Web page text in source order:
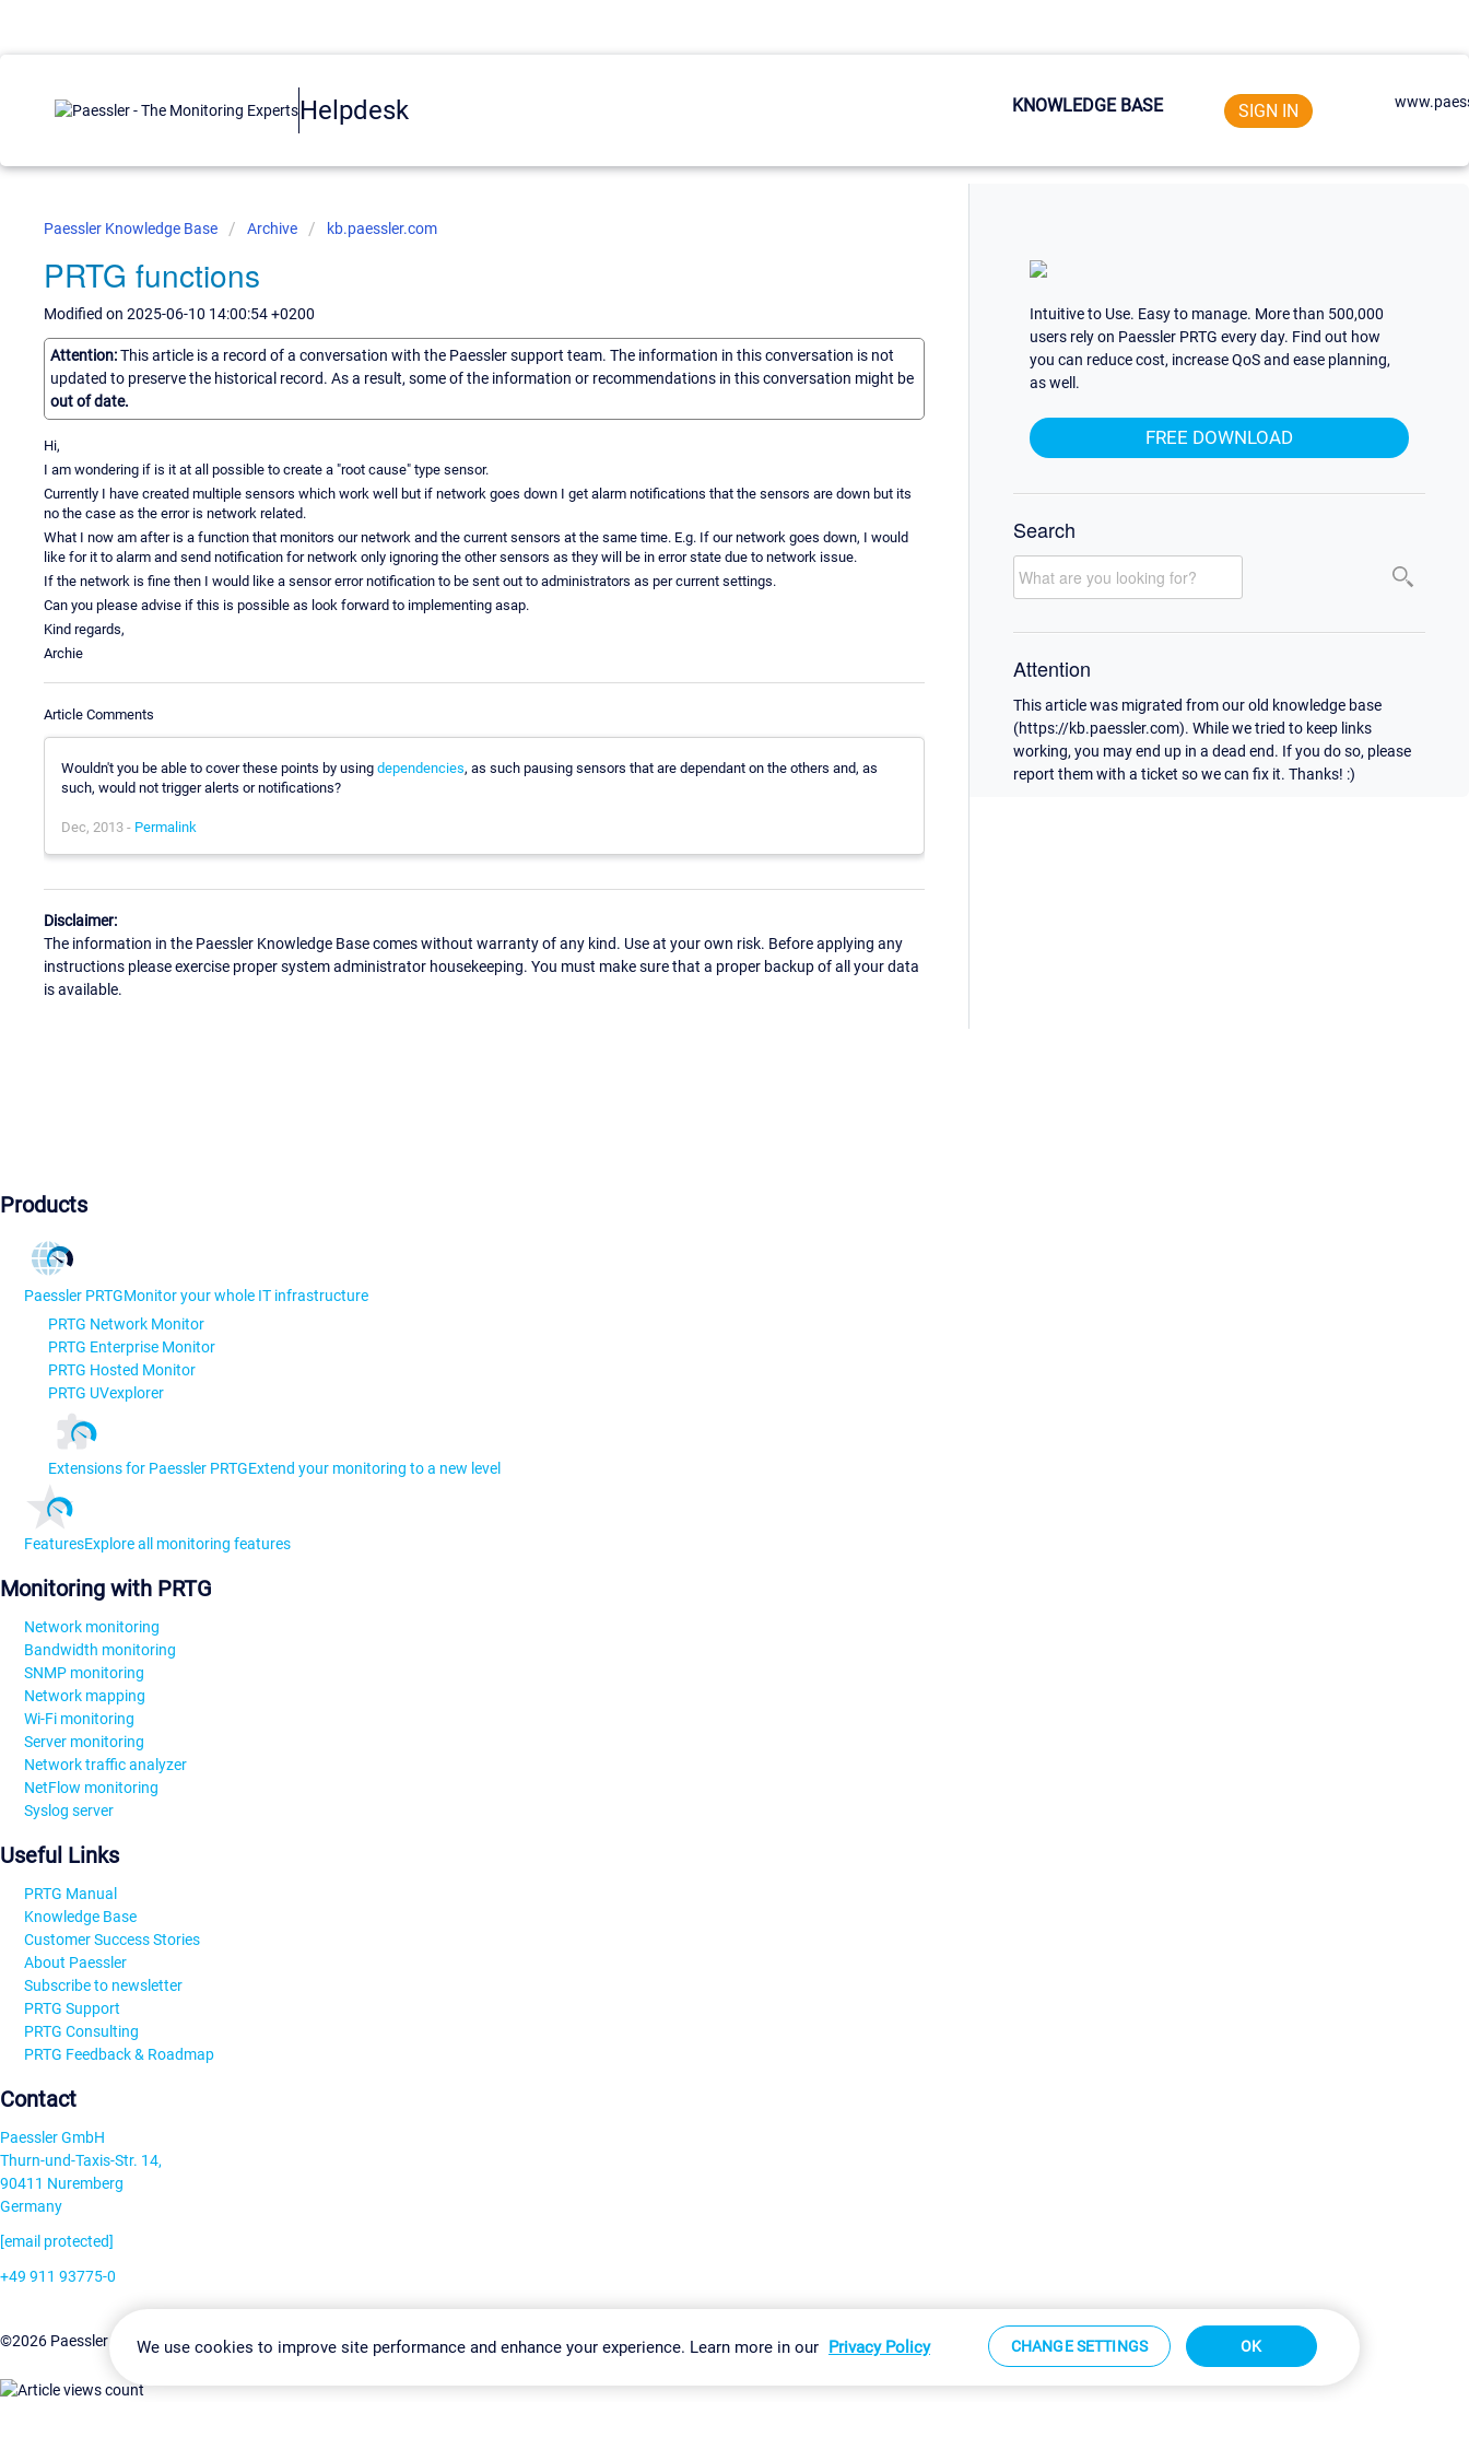
Helpdesk KNOWLEDGE BASE SIGN IN
Paessler Knowledge Base Archive kb.paessler.com
PRTG functions
Modified on 2025-06-10 14:00:54 +0200
Attention:This article is a record of a conversation with the Paessler support team. The information in this conversation is not
updated to preserve the historical record. As a result, some of the information or recommendations in this conversation might be
out of date.
Hi,
I am wondering if is it at all possible to create a "root cause" type sensor.
Currently I have created multiple sensors which work well but if network goes down I get alarm notifications that the sensors are down but its
no the case as the error is network related.
What I now am after is a function that monitors our network and the current sensors at the same time. E.g. If our network goes down, I would
like for it to alarm and send notification for network only ignoring the other sensors as they will be in error state due to network issue.
If the network is fine then I would like a sensor error notification to be sent out to administrators as per current settings.
Can you please advise if this is possible as look forward to implementing asap.
Kind regards,
Archie
Article Comments
Wouldn't you be able to cover these points by using dependencies, as such pausing sensors that are dependant on the others and, as
such, would not trigger alerts or notifications?
Dec, 2013 - Permalink
Disclaimer:
The information in the Paessler Knowledge Base comes without warranty of any kind. Use at your own risk. Before applying any
instructions please exercise proper system administrator housekeeping. You must make sure that a proper backup of all your data
is available.
Intuitive to Use. Easy to manage. More than 500,000
users rely on Paessler PRTG every day. Find out how
you can reduce cost, increase QoS and ease planning,
as well.
FREE DOWNLOAD
Search
Attention
This article was migrated from our old knowledge base
(https://kb.paessler.com). While we tried to keep links
working, you may end up in a dead end. If you do so, please
report them with a ticket so we can fix it. Thanks! :)
Products
Paessler PRTGMonitor your whole IT infrastructure
PRTG Network Monitor
PRTG Enterprise Monitor
PRTG Hosted Monitor
PRTG UVexplorer
Extensions for Paessler PRTGExtend your monitoring to a new level
FeaturesExplore all monitoring features
Monitoring with PRTG
Network monitoring
Bandwidth monitoring
SNMP monitoring
Network mapping
Wi-Fi monitoring
Server monitoring
Network traffic analyzer
NetFlow monitoring
Syslog server
Useful Links
PRTG Manual
Knowledge Base
Customer Success Stories
About Paessler
Subscribe to newsletter
PRTG Support
PRTG Consulting
PRTG Feedback & Roadmap
Contact
Paessler GmbH
Thurn-und-Taxis-Str. 14,
90411 Nuremberg
Germany
[email protected]
+49 911 93775-0
©2026 Paessler GmbHTerms & ConditionsPrivacy Policy Change Settings Imprint Report Vulnerability Download & Install Sitemap
We use cookies to improve site performance and enhance your experience. Learn more in our Privacy Policy CHANGE SETTINGS OK